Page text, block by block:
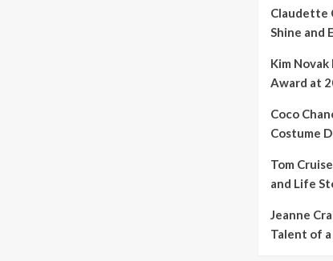
Claudette
Shine and
Kim
Award at
Coco
Costume
Tom
and Life
Jeanne
Talent of